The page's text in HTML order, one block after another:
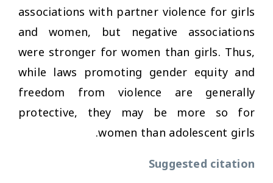
associations with partner violence for girls
and women, but negative associations
were stronger for women than girls. Thus,
while laws promoting gender equity and
freedom from violence are generally
protective, they may be more so for
women than adolescent girls.
Suggested citation